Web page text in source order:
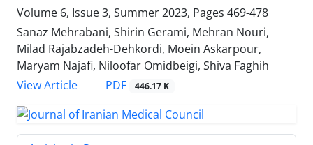
Volume 6, Issue 3, Summer 2023, Pages 469-478
Sanaz Mehrabani, Shirin Gerami, Mehran Nouri,
Milad Rajabzadeh-Dehkordi, Moein Askarpour,
Maryam Najafi, Niloofar Omidbeigi, Shiva Faghih
View Article
PDF 446.17 K